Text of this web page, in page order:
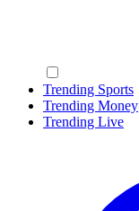
Trending Sports
Trending Money
Trending Live